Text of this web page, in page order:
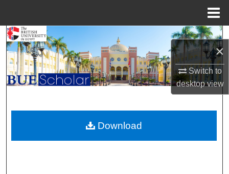
×
Switch to
desktopview
Search
Browse Collections
My Account
About
Digital Commons Network™
Download